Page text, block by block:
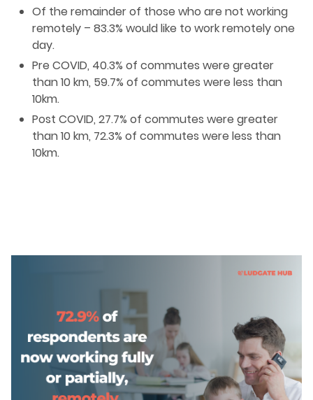
Of the remainder of those who are not working
remotely – 83.3% would like to work remotely one
day.
Pre COVID, 40.3% of commutes were greater
than 10 km, 59.7% of commutes were less than
10km.
Post COVID, 27.7% of commutes were greater
than 10 km, 72.3% of commutes were less than
10km.